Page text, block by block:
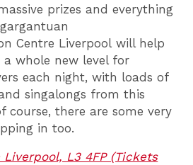
prizes and everything
Centre Liverpool will help
whole new level for
each night, with loads of
singalongs from this
course, there are some very
in too.
L3 4FP (Tickets